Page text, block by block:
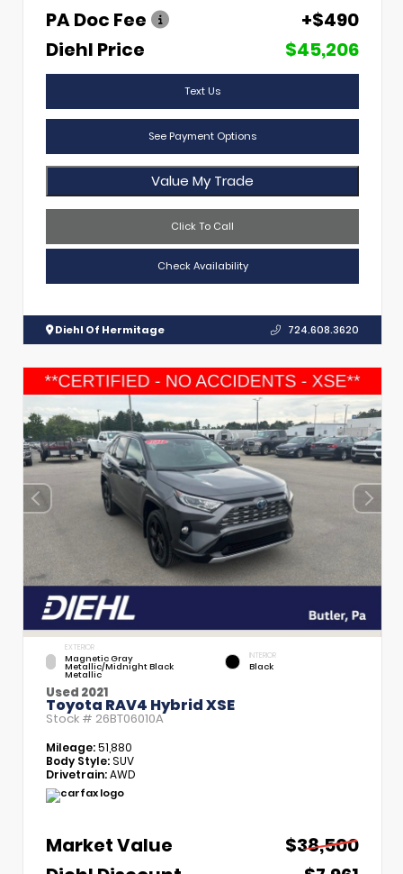
PA Doc Fee
+$490
Diehl Price
$45,206
Text Us
See Payment Options
Value My Trade
Click To Call
Check Availability
Diehl Of Hermitage 724.608.3620
EXTERIOR
Magnetic Gray
Metallic/Midnight Black
Metallic
INTERIOR
Black
Used 2021
Toyota RAV4 Hybrid XSE
Stock # 26BT06010A
Mileage:51,880
Body Style:SUV
Drivetrain:AWD
Market Value
$38,500